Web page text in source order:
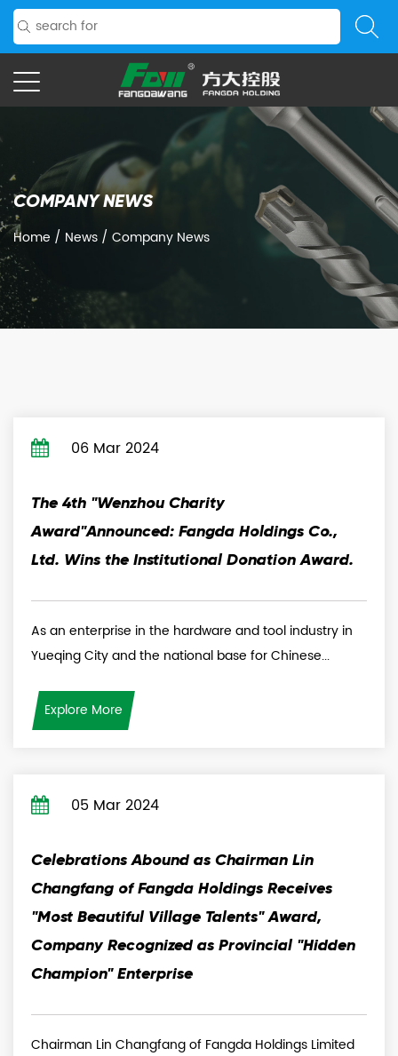
COMPANY NEWS
Home / News / Company News
06 Mar 2024
The 4th "Wenzhou Charity
Award"Announced: Fangda Holdings Co.,
Ltd. Wins the Institutional Donation Award.
As an enterprise in the hardware and tool industry in
Yueqing City and the national base for Chinese...
Explore More
05 Mar 2024
Celebrations Abound as Chairman Lin
Changfang of Fangda Holdings Receives
"Most Beautiful Village Talents" Award,
Company Recognized as Provincial "Hidden
Champion" Enterprise
Chairman Lin Changfang of Fangda Holdings Limited